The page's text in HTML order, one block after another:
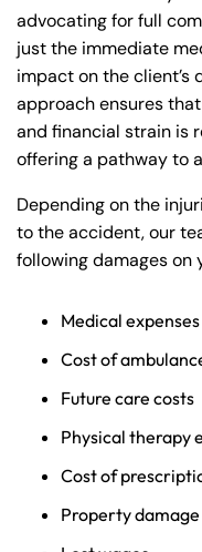
advocating for full
just the immediate
impact on the client’s
approach ensures
and financial strain is
offering a pathway to
Depending on the
to the accident, our
following damages on
Medical expenses
Cost of
Future care costs
Physical therapy
Cost of
Property damage